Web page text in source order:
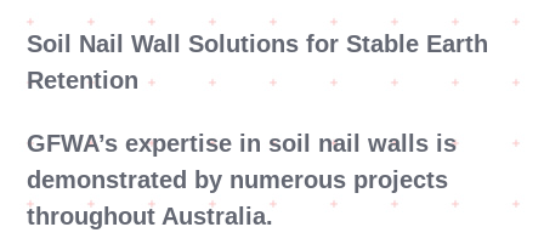
Soil Nail Wall Solutions for Stable Earth
Retention
GFWA’s expertise in soil nail walls is
demonstrated by numerous projects
throughout Australia.